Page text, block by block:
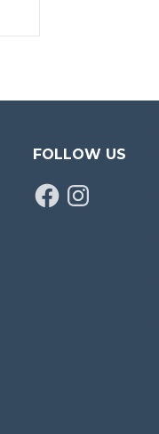
FOLLOW US
FacebookInstagram